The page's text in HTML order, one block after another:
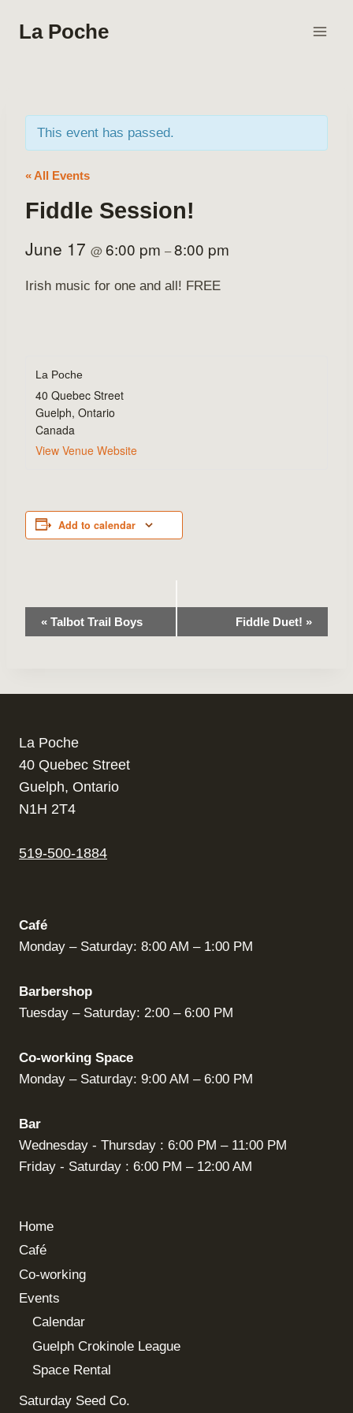
La Poche
This event has passed.
« All Events
Fiddle Session!
June 17 @6:00 pm –8:00 pm
Irish music for one and all! FREE
La Poche
40 Quebec Street
Guelph, Ontario
Canada
View Venue Website
Add to calendar
Event
« Talbot Trail Boys Fiddle Duet! »
La Poche
40 Quebec Street
Guelph, Ontario
N1H 2T4
519-500-1884
Café
Monday – Saturday: 8:00 AM – 1:00 PM
Barbershop
Tuesday – Saturday: 2:00 – 6:00 PM
Co-working Space
Monday – Saturday: 9:00 AM – 6:00 PM
Bar
Wednesday - Thursday : 6:00 PM – 11:00 PM
Friday - Saturday : 6:00 PM – 12:00 AM
Home
Café
Co-working
Events
Calendar
Guelph Crokinole League
Space Rental
Saturday Seed Co.